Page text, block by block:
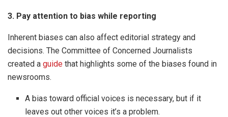
3. Pay attention to bias while reporting
Inherent biases can also affect editorial strategy and
decisions. The Committee of Concerned Journalists
created a guide that highlights some of the biases found in
newsrooms.
A bias toward official voices is necessary, but if it
leaves out other voices it’s a problem.